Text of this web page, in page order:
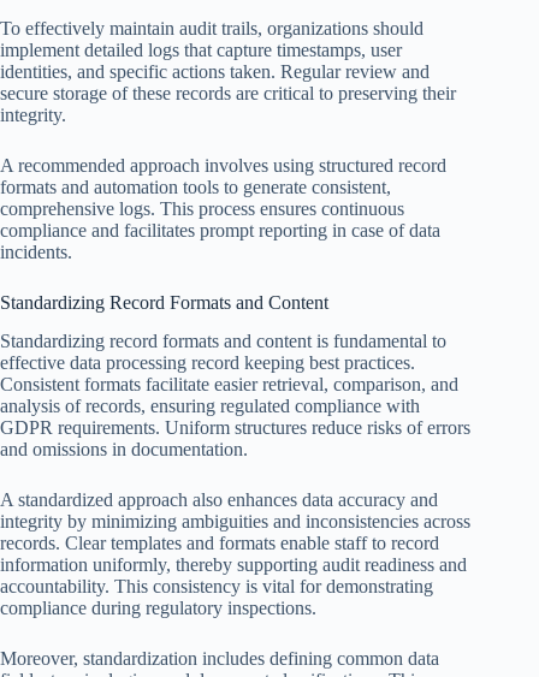
To effectively maintain audit trails, organizations should
implement detailed logs that capture timestamps, user
identities, and specific actions taken. Regular review and
secure storage of these records are critical to preserving their
integrity.
A recommended approach involves using structured record
formats and automation tools to generate consistent,
comprehensive logs. This process ensures continuous
compliance and facilitates prompt reporting in case of data
incidents.
Standardizing Record Formats and Content
Standardizing record formats and content is fundamental to
effective data processing record keeping best practices.
Consistent formats facilitate easier retrieval, comparison, and
analysis of records, ensuring regulated compliance with
GDPR requirements. Uniform structures reduce risks of errors
and omissions in documentation.
A standardized approach also enhances data accuracy and
integrity by minimizing ambiguities and inconsistencies across
records. Clear templates and formats enable staff to record
information uniformly, thereby supporting audit readiness and
accountability. This consistency is vital for demonstrating
compliance during regulatory inspections.
Moreover, standardization includes defining common data